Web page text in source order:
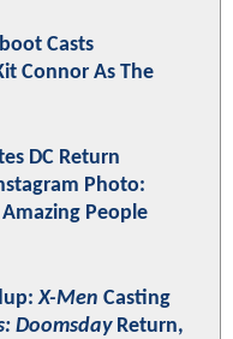
Casts
Connor As The
DC Return
Photo:
People
X-Men Casting
DoomsdayReturn,